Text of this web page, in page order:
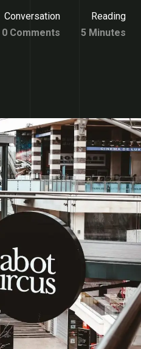
Conversation
0 Comments
Reading
5 Minutes